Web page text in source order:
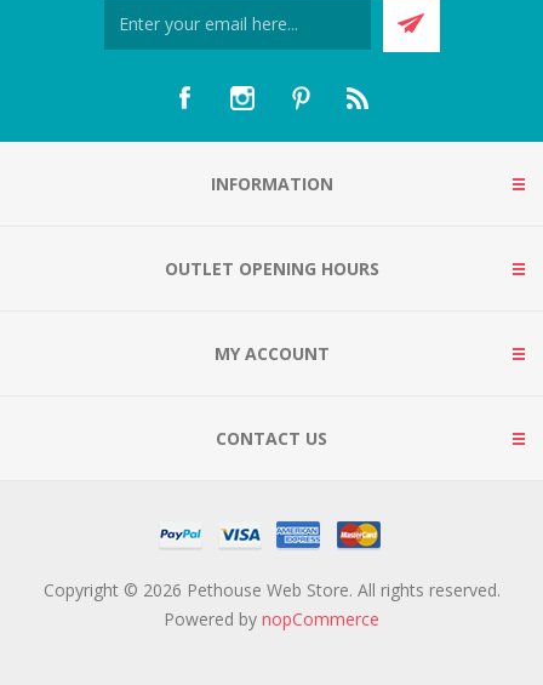
INFORMATION
OUTLET OPENING HOURS
MY ACCOUNT
CONTACT US
Copyright © 2026 Pethouse Web Store. All rights reserved.
Powered by nopCommerce